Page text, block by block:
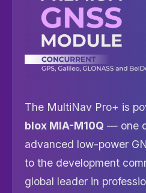
The MultiNav Pro+ is
blox MIA-M10Q — one
advanced low-power
to the development
global leader in